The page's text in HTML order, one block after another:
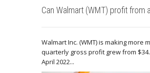
Can Walmart (WMT) profit from
Walmart Inc. (WMT) is making more
quarterly gross profit grew from
April 2022...